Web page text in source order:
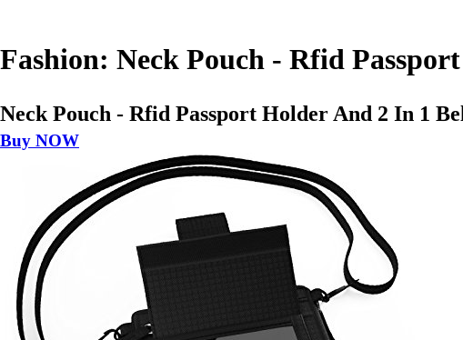
Fashion: Neck Pouch - Rfid
Neck Pouch - Rfid Passport Holder And 2 In 1
Buy NOW